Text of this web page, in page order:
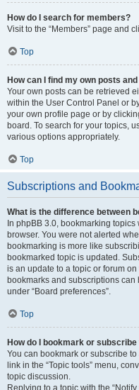
How do I search for members?
Visit to the “Members” page and
Top
How can I find my own posts
Your own posts can be retrieved
within the User Control Panel or
your own profile page or by
board. To search for your topics,
various options appropriately.
Top
Subscriptions and
What is the difference between
In phpBB 3.0, bookmarking
browser. You were not alerted
bookmarking is more like
bookmarked topic is updated.
is an update to a topic or forum
bookmarks and subscriptions
under “Board preferences”.
Top
How do I bookmark or
You can bookmark or subscribe
link in the “Topic tools” menu,
topic discussion.
Replying to a topic with the